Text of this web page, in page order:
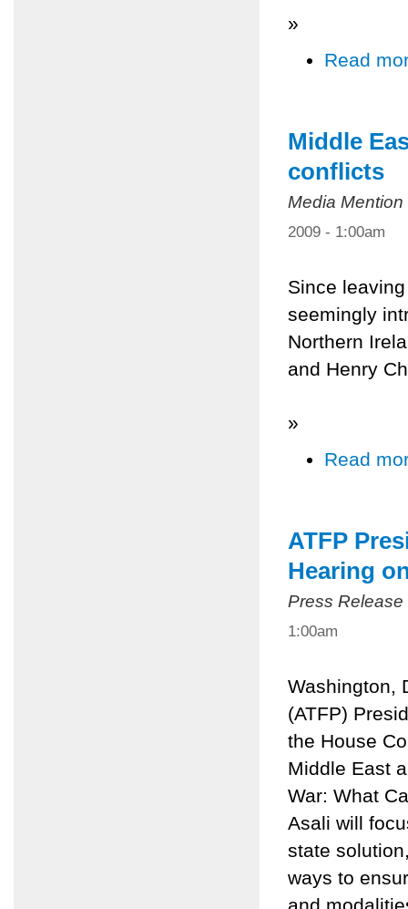
»
Read
Middle
conflicts
Media
2009 - 1:00am
Since
seemingly
Northern
and Henry
»
Read
ATFP
Hearing
Press Release
1:00am
Washington,
(ATFP)
the House
Middle East
War: What
Asali will
state
ways to
and